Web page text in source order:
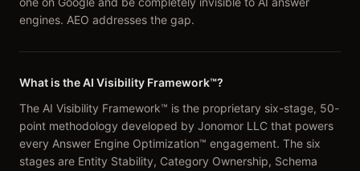
engines. AEO addresses the gap.
What is the AI Visibility Framework™?
The AI Visibility Framework™ is the proprietary six-stage, 50-
point methodology developed by Jonomor LLC that powers
every Answer Engine Optimization™ engagement. The six
stages are Entity Stability, Category Ownership, Schema